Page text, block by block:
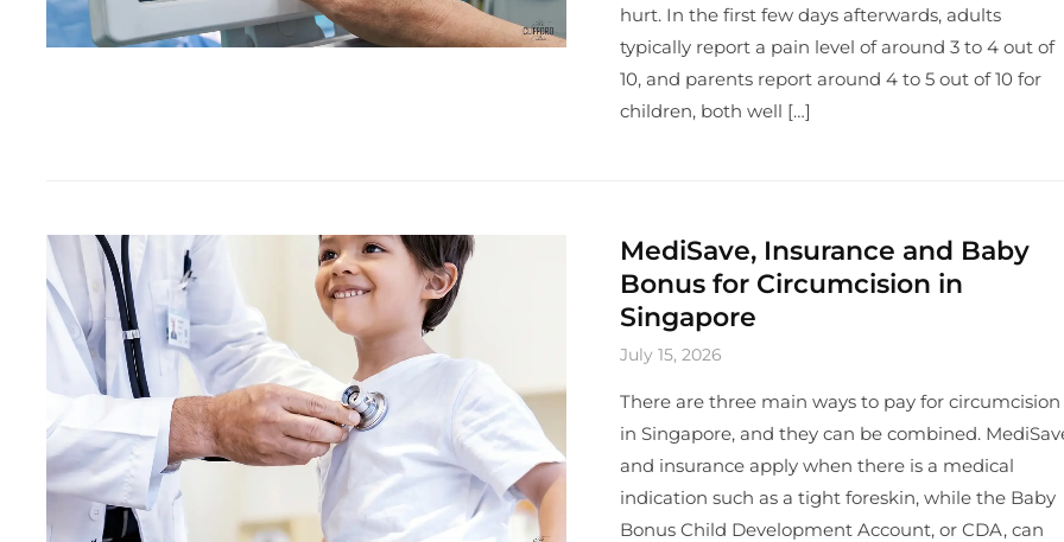
hurt. In the first few days afterwards, adults
typically report a pain level of around 3 to 4 out of
10, and parents report around 4 to 5 out of 10 for
children, both well […]
MediSave, Insurance and Baby
Bonus for Circumcision in
Singapore
July 15, 2026
There are three main ways to pay for circumcision
in Singapore, and they can be combined.
and insurance apply when there is a medical
indication such as a tight foreskin, while the Baby
Bonus Child Development Account, or CDA, can